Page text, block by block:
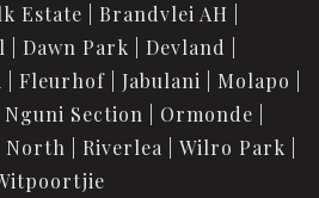
Estate
Brandvlei AH
Dawn Park
Devland
Fleurhof Jabulani
Molapo
Nguni Section
Ormonde
North Riverlea
Wilro Park